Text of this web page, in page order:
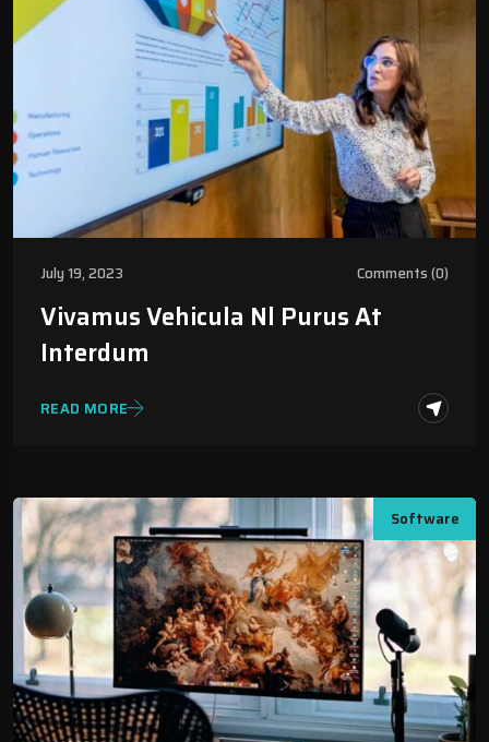
July 19, 2023 Comments (0)
Vivamus Vehicula Nl Purus At
Interdum
READ MORE
Software